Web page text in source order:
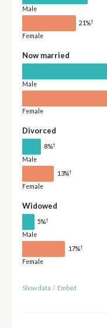
Male
21%†
Female
Now married
Male
Female
Divorced
8%†
Male
13%†
Female
Widowed
5%†
Male
17%†
Female
Show data / Embed